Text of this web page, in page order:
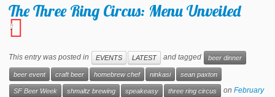
The Three Ring Circus: Menu Unveiled
1
This entry was posted in EVENTS LATEST and tagged beer dinner
beer event craft beer homebrew chef ninkasi sean paxton
SF Beer Week shmaltz brewing speakeasy three ring circus onFebruary